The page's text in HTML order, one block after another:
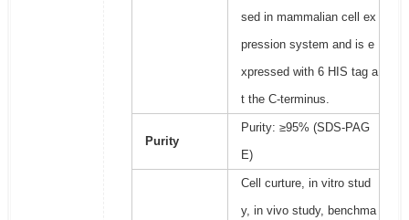
sed in mammalian cell ex
pression system and is e
xpressed with 6 HIS tag a
t the C-terminus.
Purity
Purity: ≥95% (SDS-PAG
E)
Cell curture, in vitro stud
y, in vivo study, benchma